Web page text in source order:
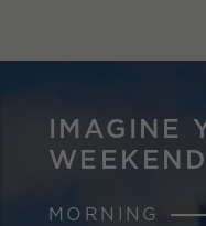
IMAGINE
WEEKEND
MORNING